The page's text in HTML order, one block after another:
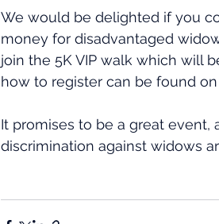
We would be delighted if you
money for disadvantaged
join the 5K VIP walk which will
how to register can be found
It promises to be a great
discrimination against widows